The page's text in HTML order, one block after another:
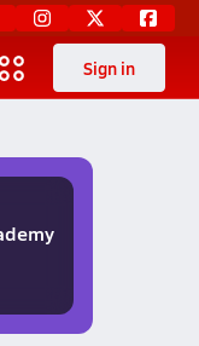
Sign in